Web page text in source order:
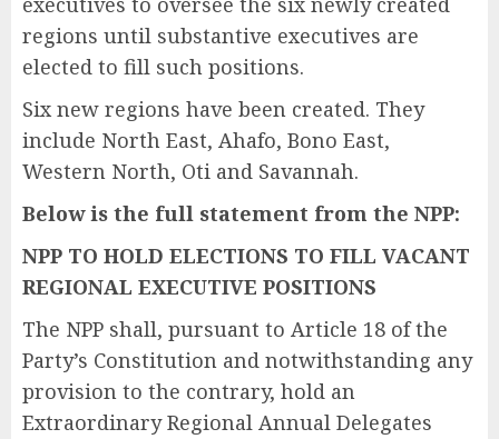
regions until substantive executives are
elected to fill such positions.
Six new regions have been created. They
include North East, Ahafo, Bono East,
Western North, Oti and Savannah.
Below is the full statement from the NPP:
NPP TO HOLD ELECTIONS TO FILL VACANT
REGIONAL EXECUTIVE POSITIONS
The NPP shall, pursuant to Article 18 of the
Party’s Constitution and notwithstanding any
provision to the contrary, hold an
Extraordinary Regional Annual Delegates